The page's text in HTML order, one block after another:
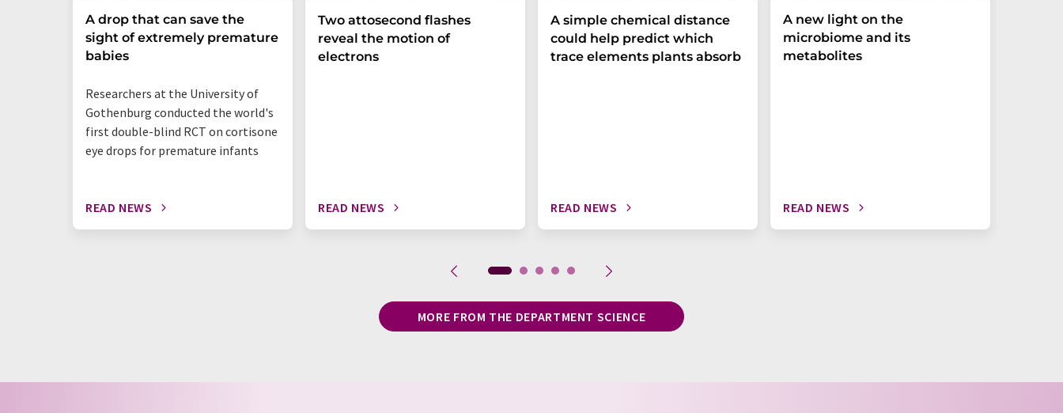
A drop that can save the
sight of extremely premature
babies
Researchers at the University of
Gothenburg conducted the world's
first double-blind RCT on cortisone
eye drops for premature infants
READ NEWS
Two attosecond flashes
reveal the motion of
electrons
READ NEWS
A simple chemical distance
could help predict which
trace elements plants absorb
READ NEWS
A new light on the
microbiome and its
metabolites
READ NEWS
MORE FROM THE DEPARTMENT SCIENCE